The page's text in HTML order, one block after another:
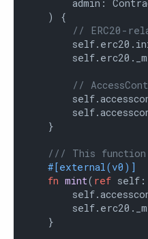
admin:
    ) {
// ERC20-
//
    }
/// This function
#[external(v0)]
fn mint( ref self:
    }